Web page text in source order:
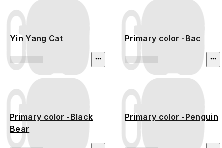
Yin Yang Cat Primary color -Bac
Primary color -Black
Bear
Primary color -Penguin